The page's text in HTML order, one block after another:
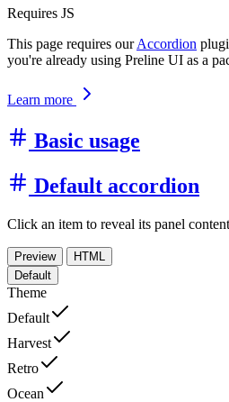
Requires JS
This page requires ourAccordion
you're already using Preline UI as a
Learn more
Basic usage
Default accordion
Click an item to reveal its panel
Preview
HTML
Default
Theme
Default
Harvest
Retro
Ocean